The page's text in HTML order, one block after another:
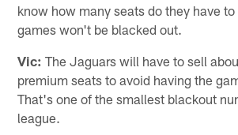
know how many seats do they have
games won't be blacked out.
Vic: The Jaguars will have to sell
premium seats to avoid having the
That's one of the smallest blackout
league.